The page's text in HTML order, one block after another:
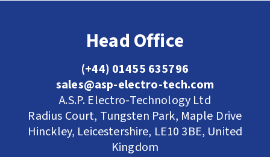
Head Office
(+44) 01455 635796
sales@asp-electro-tech.com
A.S.P. Electro-Technology Ltd
Radius Court, Tungsten Park, Maple Drive
Hinckley, Leicestershire, LE10 3BE, United
Kingdom